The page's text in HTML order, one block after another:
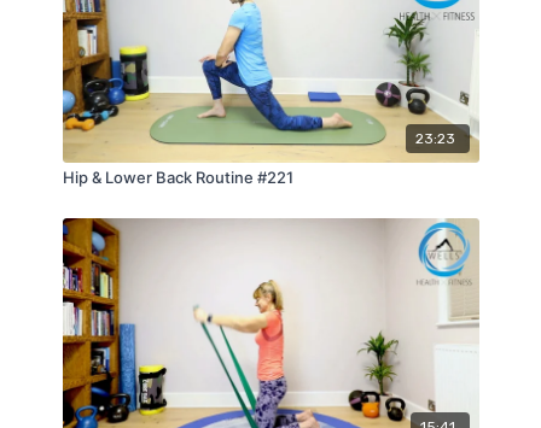
23:23
Hip & Lower Back Routine #221